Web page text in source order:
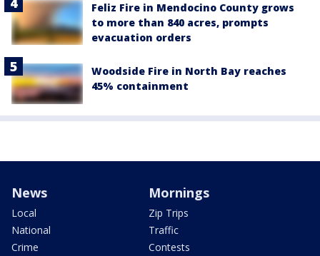
Feliz Fire in Mendocino County grows
to more than 840 acres, prompts
evacuation orders
Woodside Fire in North Bay reaches
45% containment
News
Local
National
Crime
Mornings
Zip Trips
Traffic
Contests